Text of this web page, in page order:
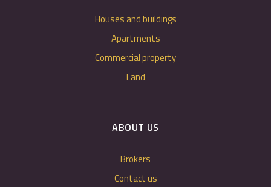
Houses and buildings
Apartments
Commercial property
Land
ABOUT US
Brokers
Contact us